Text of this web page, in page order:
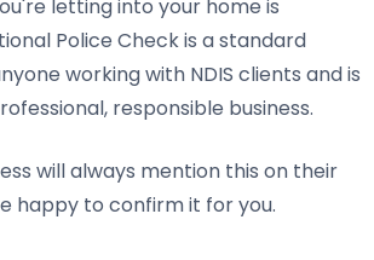
letting into your home is
Police Check is a standard
working with NDIS clients and is
responsible business.
will always mention this on their
happy to confirm it for you.